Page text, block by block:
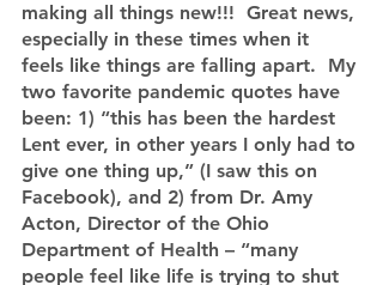
making all things new!!!  Great news,
especially in these times when it
feels like things are falling apart.  My
two favorite pandemic quotes have
been: 1) “this has been the hardest
Lent ever, in other years I only had to
give one thing up,” (I saw this on
Facebook), and 2) from Dr. Amy
Acton, Director of the Ohio
Department of Health – “many
people feel like life is trying to shut